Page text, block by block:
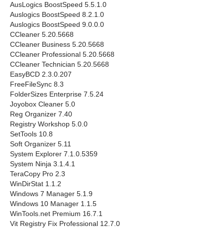
AusLogics BoostSpeed 5.5.1.0
Auslogics BoostSpeed 8.2.1.0
Auslogics BoostSpeed 9.0.0.0
CCleaner 5.20.5668
CCleaner Business 5.20.5668
CCleaner Professional 5.20.5668
CCleaner Technician 5.20.5668
EasyBCD 2.3.0.207
FreeFileSync 8.3
FolderSizes Enterprise 7.5.24
Joyobox Cleaner 5.0
Reg Organizer 7.40
Registry Workshop 5.0.0
SetTools 10.8
Soft Organizer 5.11
System Explorer 7.1.0.5359
System Ninja 3.1.4.1
TeraCopy Pro 2.3
WinDirStat 1.1.2
Windows 7 Manager 5.1.9
Windows 10 Manager 1.1.5
WinTools.net Premium 16.7.1
Vit Registry Fix Professional 12.7.0